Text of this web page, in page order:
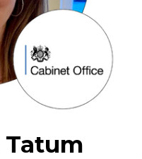
Tatum